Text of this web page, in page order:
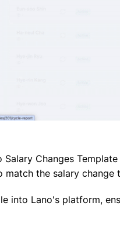
Salary Changes
match the salary
into Lano's platform,